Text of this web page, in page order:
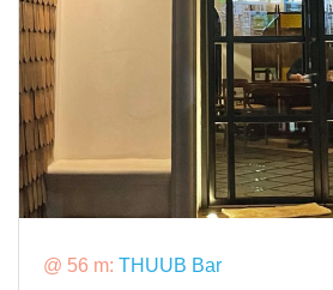
@ 56 m: THUUB Bar